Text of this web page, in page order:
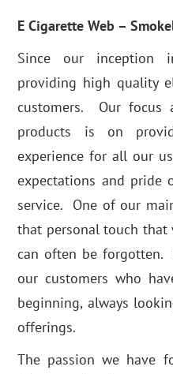
E Cigarette Web –
Since our inception
providing high quality
customers. Our focus
products is on
experience for all our
expectations and pride
service. One of our
that personal touch
can often be forgotten.
our customers who
beginning, always
offerings.
The passion we have